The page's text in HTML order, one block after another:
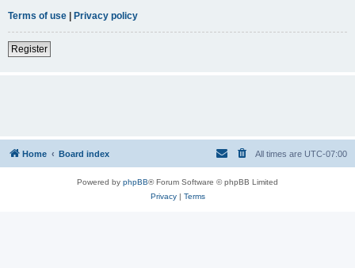
Terms of use | Privacy policy
Register
Home Board index All times are UTC-07:00
Powered by phpBB® Forum Software © phpBB Limited
Privacy| Terms